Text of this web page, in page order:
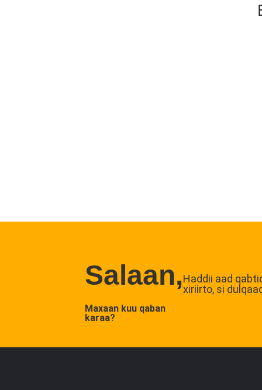
Salaan,
Maxaan kuu qaban
karaa?
Haddii aad
xiriirto, si